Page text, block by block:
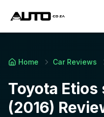
Home Car Reviews
Toyota Etios
(2016)